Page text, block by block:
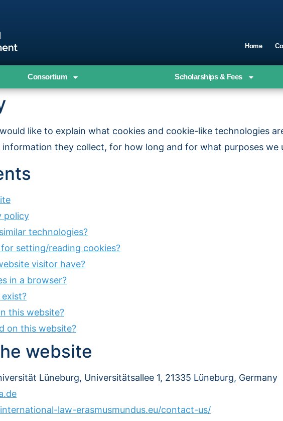
Home
Consortium Scholarships & Fees
like to explain what cookies and cookie-like technologies
they collect, for how long and for what purposes we
policy
technologies?
setting/reading cookies?
visitor have?
in a browser?
this website?
on this website?
website
Lüneburg, Universitätsallee 1, 21335 Lüneburg, Germany
law-erasmusmundus.eu/contact-us/